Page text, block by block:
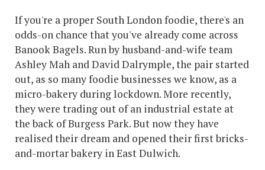
If you're a proper South London foodie, there's an
odds-on chance that you've already come across
Banook Bagels. Run by husband-and-wife team
Ashley Mah and David Dalrymple, the pair started
out, as so many foodie businesses we know, as a
micro-bakery during lockdown. More recently,
they were trading out of an industrial estate at
the back of Burgess Park. But now they have
realised their dream and opened their first bricks-
and-mortar bakery in East Dulwich.